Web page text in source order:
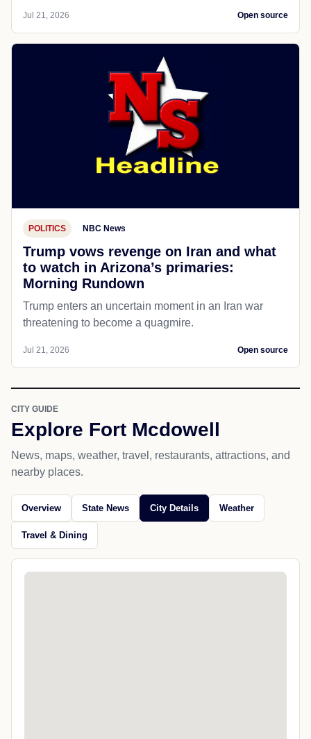
Jul 21, 2026 Open source
POLITICS NBC News
Trump vows revenge on Iran and what
to watch in Arizona’s primaries:
Morning Rundown
Trump enters an uncertain moment in an Iran war
threatening to become a quagmire.
Jul 21, 2026 Open source
CITY GUIDE
Explore Fort Mcdowell
News, maps, weather, travel, restaurants, attractions, and
nearby places.
Overview State News City Details Weather
Travel & Dining